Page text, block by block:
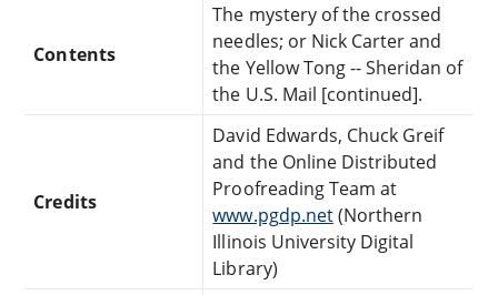
Contents
The mystery of the crossed
needles; or Nick Carter and
the Yellow Tong -- Sheridan of
the U.S. Mail [continued].
Credits
David Edwards, Chuck Greif
and the Online Distributed
Proofreading Team at
www.pgdp.net(Northern
Illinois University Digital
Library)